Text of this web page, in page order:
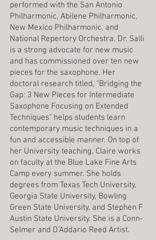
performed with the San Antonio
Philharmonic, Abilene Philharmonic,
New Mexico Philharmonic, and
National Repertory Orchestra. Dr. Salli
is a strong advocate for new music
and has commissioned over ten new
pieces for the saxophone. Her
doctoral research titled, "Bridging the
Gap: 3 New Pieces for Intermediate
Saxophone Focusing on Extended
Techniques" helps students learn
contemporary music techniques in a
fun and accessible manner. On top of
her University teaching, Claire works
on faculty at the Blue Lake Fine Arts
Camp every summer. She holds
degrees from Texas Tech University,
Georgia State University, Bowling
Green State University, and Stephen F
Austin State University. She is a Conn-
Selmer and D’Addario Reed Artist.